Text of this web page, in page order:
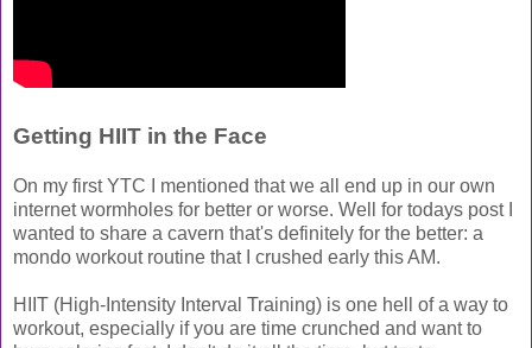
Getting HIIT in the Face
On my first YTC I mentioned that we all end up in our own
internet wormholes for better or worse. Well for todays post I
wanted to share a cavern that's definitely for the better: a
mondo workout routine that I crushed early this AM.
HIIT (High-Intensity Interval Training) is one hell of a way to
workout, especially if you are time crunched and want to